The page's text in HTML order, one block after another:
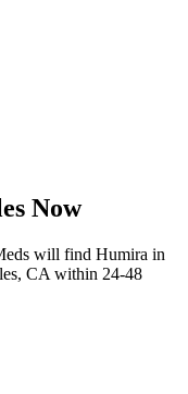
Now
will find Humira in
, CA within 24-48